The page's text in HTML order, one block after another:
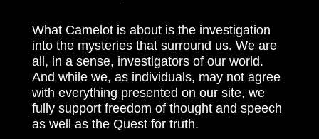
What Camelot is about is the investigation
into the mysteries that surround us. We are
all, in a sense, investigators of our world.
And while we, as individuals, may not agree
with everything presented on our site, we
fully support freedom of thought and speech
as well as the Quest for truth.